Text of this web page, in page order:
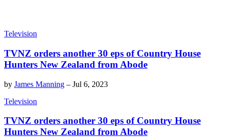
Television
TVNZ orders another 30 eps of Country House
Hunters New Zealand from Abode
by James Manning – Jul 6, 2023
Television
TVNZ orders another 30 eps of Country House
Hunters New Zealand from Abode